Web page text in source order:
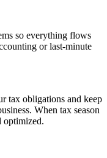
so everything flows
or last-minute
tax obligations and keep
When tax season
optimized.